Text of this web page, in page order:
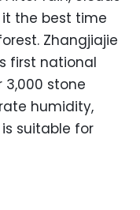
the best time
Zhangjiajie
first national
3,000 stone
humidity,
suitable for